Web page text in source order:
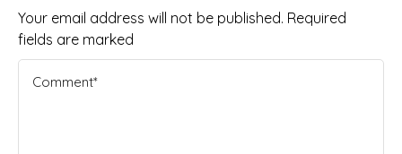
Your email address will not be published. Required
fields are marked